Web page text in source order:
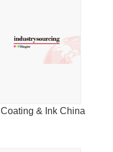
Coating & Ink China